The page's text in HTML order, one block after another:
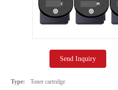
Send Inquiry
Type: Toner cartridge